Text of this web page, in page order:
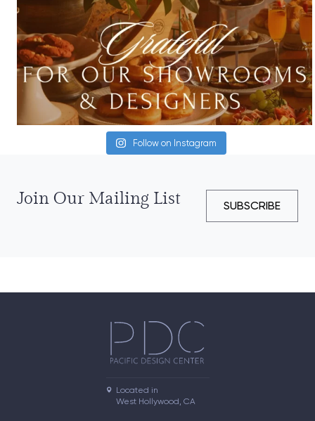
Follow on Instagram
Join Our Mailing List SUBSCRIBE
Located in
West Hollywood, CA